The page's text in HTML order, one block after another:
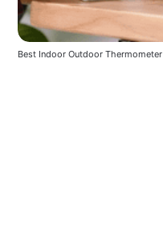
Best Indoor Outdoor Thermometer